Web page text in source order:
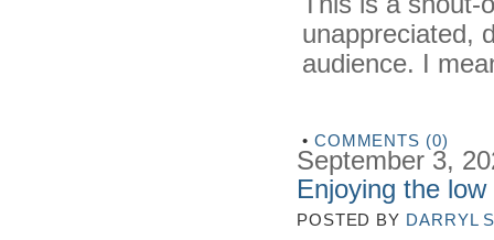
unappreciated,
audience. I
• COMMENTS (0)
September 3,
Enjoying the low
POSTED BY DARRYL